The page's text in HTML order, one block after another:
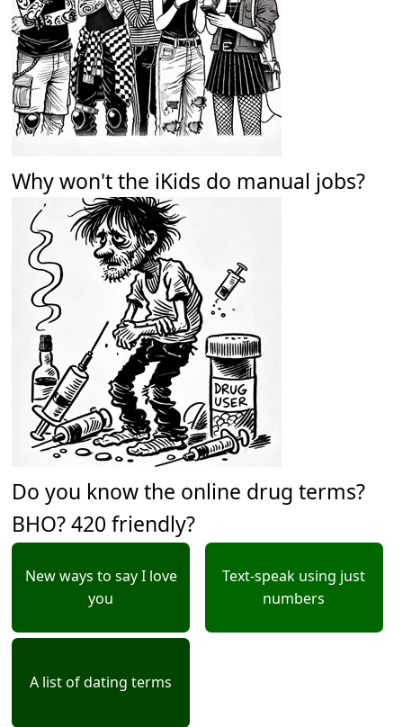
Why won't the iKids do manual jobs?
Do you know the online drug terms?
BHO? 420 friendly?
New ways to say I love
you
Text-speak using just
numbers
A list of dating terms